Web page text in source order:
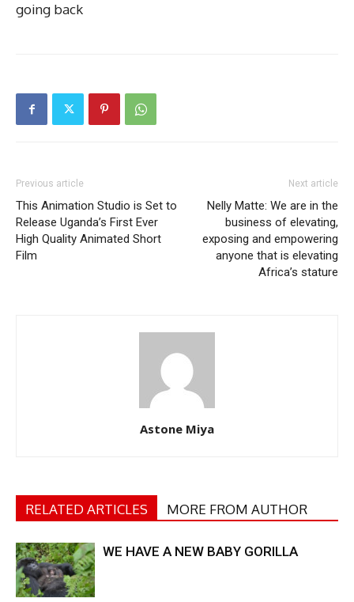
going back
Previous article
This Animation Studio is Set to
Release Uganda’s First Ever
High Quality Animated Short
Film
Next article
Nelly Matte: We are in the
business of elevating,
exposing and empowering
anyone that is elevating
Africa’s stature
Astone Miya
RELATED ARTICLES MORE FROM AUTHOR
WE HAVE A NEW BABY GORILLA